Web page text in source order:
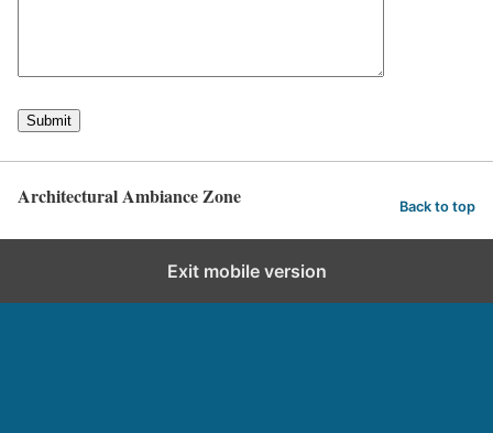
Architectural Ambiance Zone Back to top
Exit mobile version